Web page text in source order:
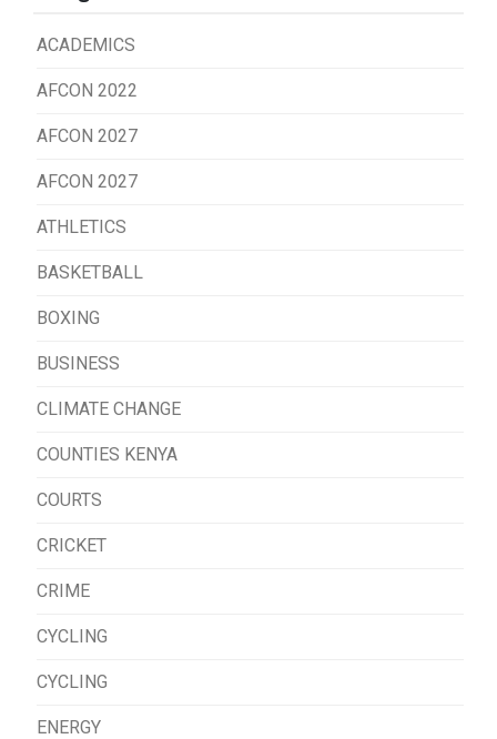
ACADEMICS
AFCON 2022
AFCON 2027
AFCON 2027
ATHLETICS
BASKETBALL
BOXING
BUSINESS
CLIMATE CHANGE
COUNTIES KENYA
COURTS
CRICKET
CRIME
CYCLING
CYCLING
ENERGY